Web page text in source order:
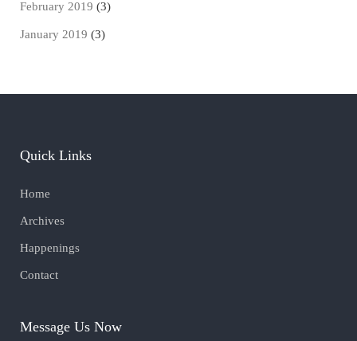
February 2019 (3)
January 2019 (3)
Quick Links
Home
Archives
Happenings
Contact
Message Us Now